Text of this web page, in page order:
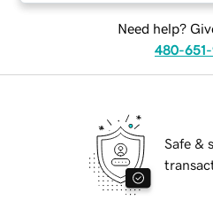
Need help?
480-651-
Safe &